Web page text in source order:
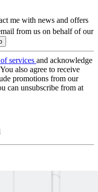
me with news and offers
from us on behalf of our
services and acknowledge
also agree to receive
promotions from our
can unsubscribe from at